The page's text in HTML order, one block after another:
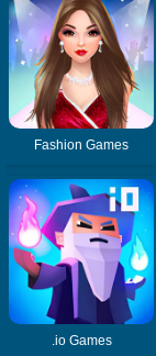
Fashion Games
.io Games